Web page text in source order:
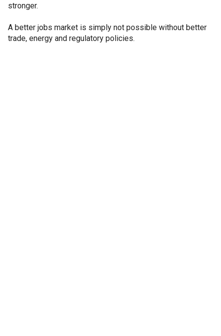
stronger.
A better jobs market is simply not possible without better
trade, energy and regulatory policies.